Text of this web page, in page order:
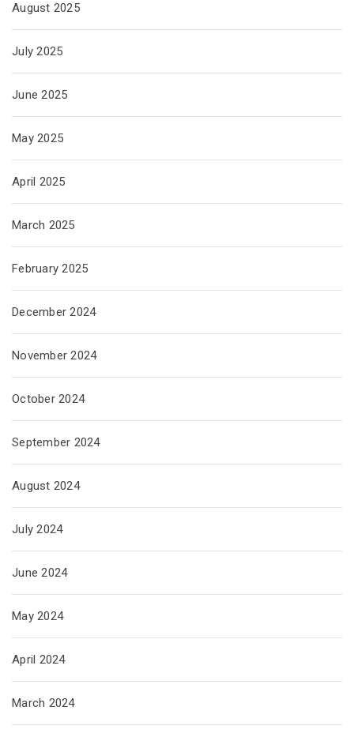
August 2025
July 2025
June 2025
May 2025
April 2025
March 2025
February 2025
December 2024
November 2024
October 2024
September 2024
August 2024
July 2024
June 2024
May 2024
April 2024
March 2024